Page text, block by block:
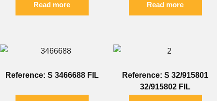
Read more Read more
Reference: S 3466688 FIL
Reference: S 32/915801
32/915802 FIL